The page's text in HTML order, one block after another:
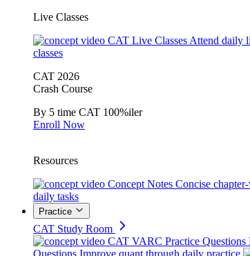
Live Classes
CAT Live Classes Attend daily
classes
CAT 2026
Crash Course
By 5 time CAT 100%iler
Enroll Now
Resources
Concept Notes Concise
daily tasks
Practice
CAT Study Room
CAT VARC Practice Questions
Questions Improve quant through daily practice